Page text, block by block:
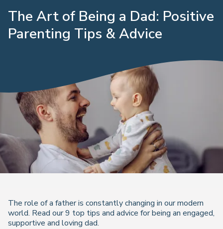
The Art of Being a Dad: Positive
Parenting Tips & Advice
The role of a father is constantly changing in our modern
world. Read our 9 top tips and advice for being an engaged,
supportive and loving dad.